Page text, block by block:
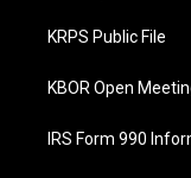
o
k
KRPS Public File
KBOR Open
IRS Form 990